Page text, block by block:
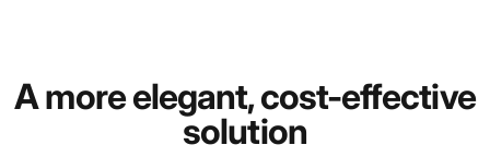
A more elegant, cost-effective
solution